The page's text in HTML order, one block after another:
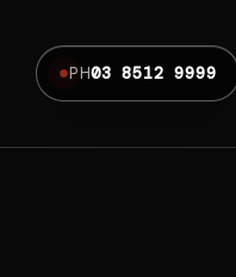
PH03 8512 9999